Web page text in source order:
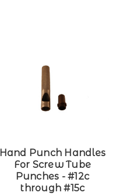
Hand Punch Handles
For Screw Tube
Punches - #12c
through #15c